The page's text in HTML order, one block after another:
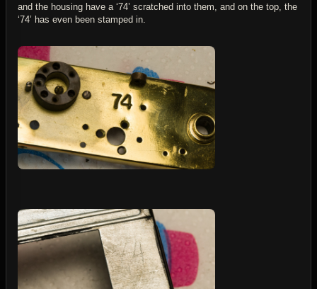
and the housing have a ‘74’ scratched into them, and on the top, the
‘74’ has even been stamped in.